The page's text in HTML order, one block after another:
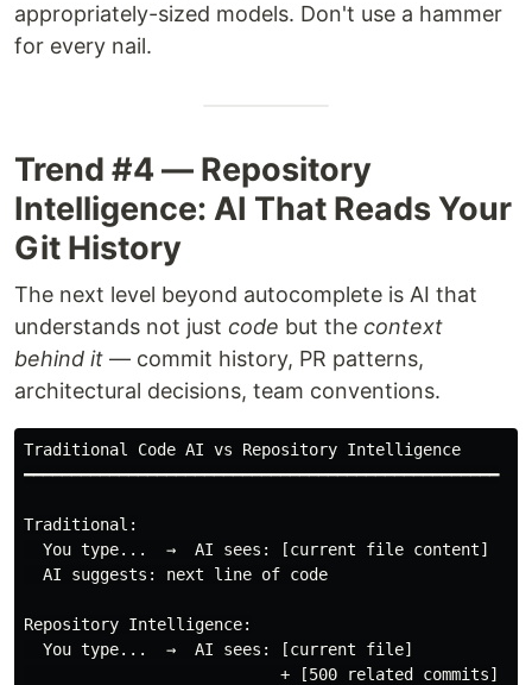
appropriately-sized models. Don't use a hammer
for every nail.
Trend #4 — Repository
Intelligence: AI That Reads Your
Git History
The next level beyond autocomplete is AI that
understands not just code but the context
behind it — commit history, PR patterns,
architectural decisions, team conventions.
Traditional Code AI vs Repository Intelligence
━━━━━━━━━━━━━━━━━━━━━━━━━━━━━━━━━━━━━━━━━━━━━━━━━━
Traditional:
  You type...  →  AI sees: [current file content]
  AI suggests: next line of code
Repository Intelligence:
  You type...  →  AI sees: [current file]
                           + [500 related commits]